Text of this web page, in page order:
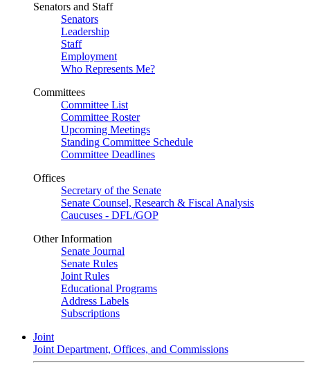
Senators and Staff
Senators
Leadership
Staff
Employment
Who Represents Me?
Committees
Committee List
Committee Roster
Upcoming Meetings
Standing Committee Schedule
Committee Deadlines
Offices
Secretary of the Senate
Senate Counsel, Research & Fiscal Analysis
Caucuses - DFL/GOP
Other Information
Senate Journal
Senate Rules
Joint Rules
Educational Programs
Address Labels
Subscriptions
Joint
Joint Department, Offices, and Commissions